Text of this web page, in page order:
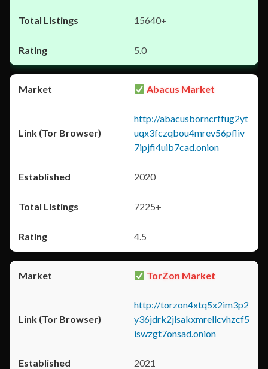
15640+
5.0
Abacus Market
http://abacusborncrffug2yt
uqx3fczqbou4mrev56pfliv
7ipjfi4uib7cad.onion
2020
7225+
4.5
TorZon Market
http://torzon4xtq5x2im3p2
y36jdrk2jlsakxmrellcvhzcf5
iswzgt7onsad.onion
2021